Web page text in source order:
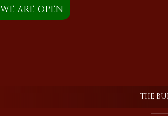
WE ARE OPEN
THE